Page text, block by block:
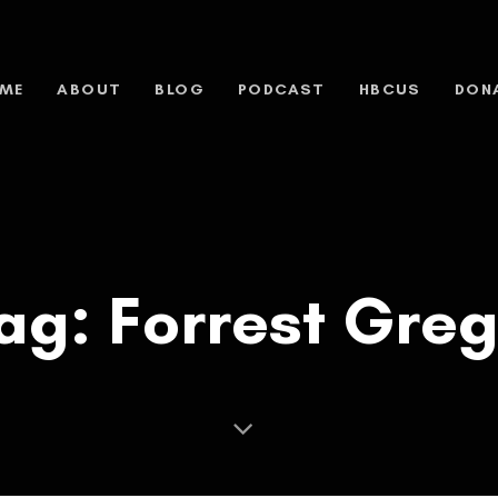
ABOUT BLOG PODCAST HBCUS
Forrest